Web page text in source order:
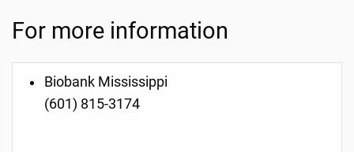
For more information
Biobank Mississippi
(601) 815-3174